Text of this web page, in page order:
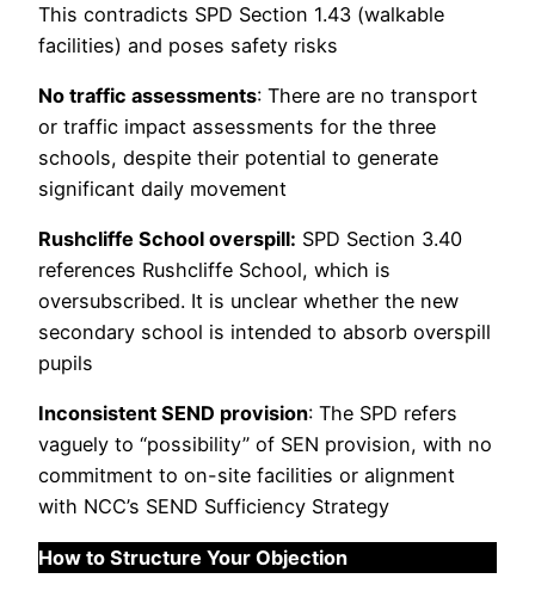
This contradicts SPD Section 1.43 (walkable
facilities) and poses safety risks
No traffic assessments: There are no transport
or traffic impact assessments for the three
schools, despite their potential to generate
significant daily movement
Rushcliffe School overspill: SPD Section 3.40
references Rushcliffe School, which is
oversubscribed. It is unclear whether the new
secondary school is intended to absorb overspill
pupils
Inconsistent SEND provision: The SPD refers
vaguely to “possibility” of SEN provision, with no
commitment to on-site facilities or alignment
with NCC’s SEND Sufficiency Strategy
How to Structure Your Objection